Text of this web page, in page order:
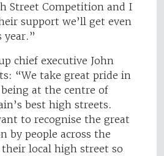
Street Competition and I
support we’ll get even
year.”
chief executive John
“We take great pride in
at the centre of
best high streets.
to recognise the great
by people across the
local high street so